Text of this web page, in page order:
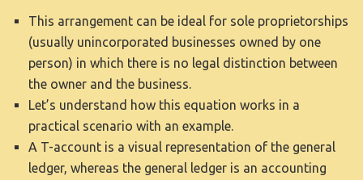
This arrangement can be ideal for sole proprietorships
(usually unincorporated businesses owned by one
person) in which there is no legal distinction between
the owner and the business.
Let’s understand how this equation works in a
practical scenario with an example.
A T-account is a visual representation of the general
ledger, whereas the general ledger is an accounting